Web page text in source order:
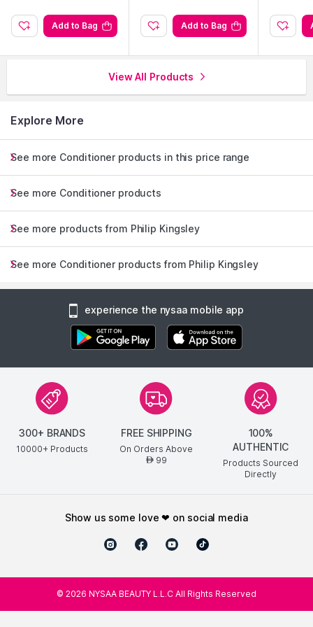
Add to Bag Add to Bag
View All Products
Explore More
See more Conditioner products in this price range
See more Conditioner products
See more products from Philip Kingsley
See more Conditioner products from Philip Kingsley
experience the nysaa mobile app
300+ BRANDS
10000+ Products
FREE SHIPPING
On Orders Above
AED99
100%
AUTHENTIC
Products Sourced
Directly
show us some love ❤ on social media
© 2026 NYSAA BEAUTY L.L.C All Rights Reserved